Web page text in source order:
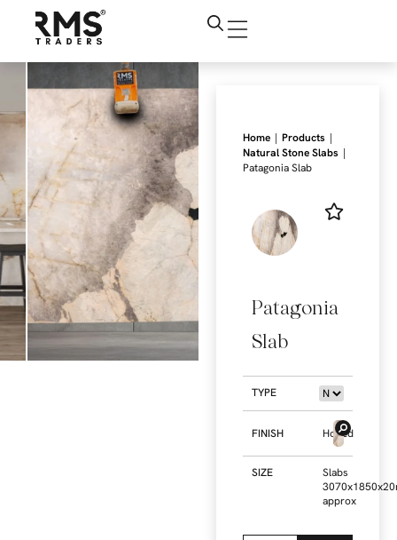
Home | Products |
Natural Stone Slabs |
Patagonia Slab
Patagonia
Slab
TYPE
FINISH Honed
SIZE
Slabs
approx